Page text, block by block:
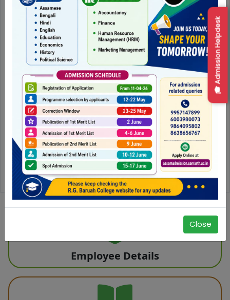
Close
Seminar on Education and Socio-Economic Transformation in North-east India : Emerging Research and Policy Perspective
Employee Details
🎓 Admission Helpdesk